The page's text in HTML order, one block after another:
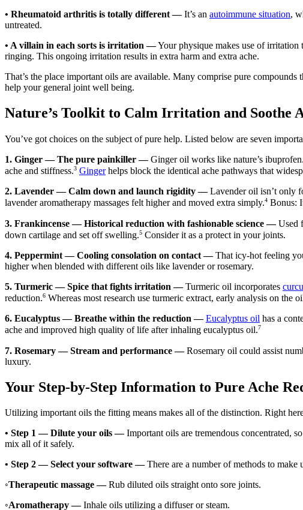
• Rheumatoid arthritis is totally different —It’s an autoimmune situation,
untreated.
• A villain in each sorts is irritation —Your physique makes use of
ringing. This ongoing irritation results in extra harm and extra ache.
That’s the place important oils are available. Many comprise pure
help your general joint well being.
Nature’s Toolkit to Calm Irritation and Soothe
You’ve got choices on the subject of pure help. Listed below are seven
1. Ginger — The pure painkiller —Ginger oil works like nature’s
ache and stiffness.3 Gingerhelps block the identical ache pathways that
2. Lavender — Calm down and launch rigidity —Lavender oil isn’t only
lavender aromatherapy massages felt higher and moved extra simply.4 Bonus:
3. Frankincense — Historical reduction with fashionable science —Used
down cartilage and set off swelling.5 Consider it as a protect in your joints.
4. Peppermint — Cooling consolation on contact —That icy-hot feeling
higher when blended with different oils like lavender or rosemary.
5. Turmeric — Spice that fights irritation —Turmeric oil incorporates
reduction.6 Whereas most research use turmeric extract, early analysis on the
6. Eucalyptus — Breathe within the reduction — Eucalyptus oil has a
ache and improved high quality of life after inhaling eucalyptus oil.7
7. Rosemary — Stream and performance —Rosemary oil could assist
luxury.
Your Step-by-Step Information to Pure Ache
Utilizing important oils the fitting means makes all of the distinction. Right
• Step 1 — Dilute your oils —Important oils are tremendous concentrated,
mix all of it safely.
• Step 2 — Select your software —There are a number of methods to make
◦Therapeutic massage —Rub diluted oils straight onto sore joints.
◦Aromatherapy —Inhale oils utilizing a diffuser or steam.